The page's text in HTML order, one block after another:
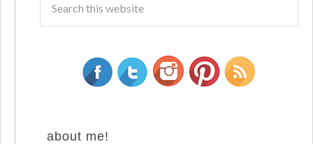
about me!